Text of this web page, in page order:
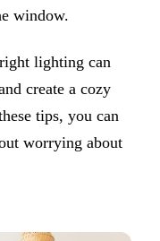
window.
lighting can
create a cozy
tips, you can
worrying about